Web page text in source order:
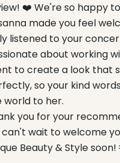
❤️ We're so happy
made you feel
listened to your
about working
to create a look that
so your kind
world to her.
you for your
can't wait to welcome
Beauty & Style soon!